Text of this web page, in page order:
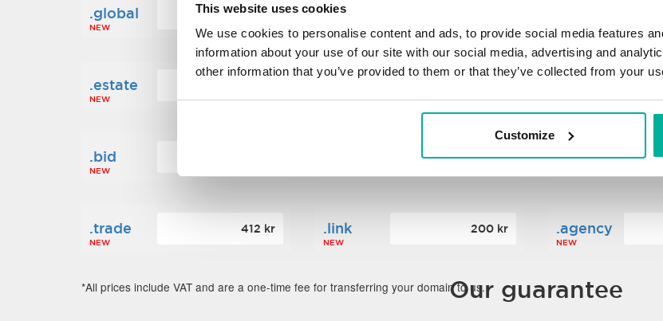
This website uses cookies
We use cookies to personalise content and ads, to provide social media features
information about your use of our site with our social media, advertising and
other information that you’ve provided to them or that they’ve collected from your
Customize
.global
NEW
1 248 kr .finance
.estate
NEW NEW NEW
.bid
NEW
364 kr .date
.trade
NEW
412 kr .link
NEW
200 kr .agency
NEW
*All prices include VAT and are a one-time fee for transferring your domain to us.Our guarantee